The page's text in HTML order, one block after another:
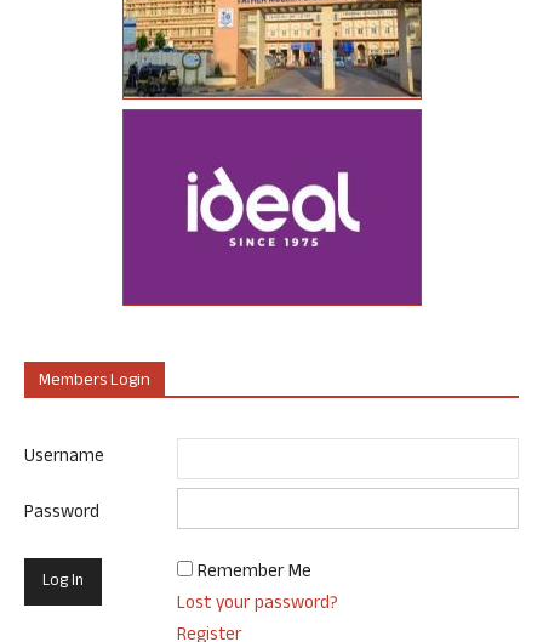
Members Login
Username
Password
Remember Me
Lost your password?